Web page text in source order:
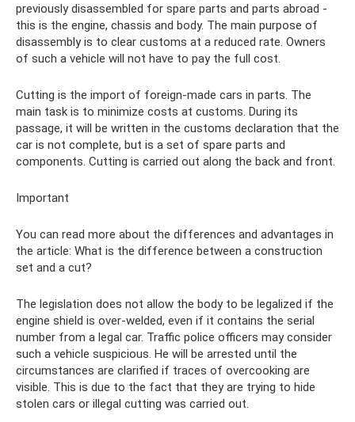
previously disassembled for spare parts and parts abroad -
this is the engine, chassis and body. The main purpose of
disassembly is to clear customs at a reduced rate. Owners
of such a vehicle will not have to pay the full cost.
Cutting is the import of foreign-made cars in parts. The
main task is to minimize costs at customs. During its
passage, it will be written in the customs declaration that the
car is not complete, but is a set of spare parts and
components. Cutting is carried out along the back and front.
Important
You can read more about the differences and advantages in
the article: What is the difference between a construction
set and a cut?
The legislation does not allow the body to be legalized if the
engine shield is over-welded, even if it contains the serial
number from a legal car. Traffic police officers may consider
such a vehicle suspicious. He will be arrested until the
circumstances are clarified if traces of overcooking are
visible. This is due to the fact that they are trying to hide
stolen cars or illegal cutting was carried out.